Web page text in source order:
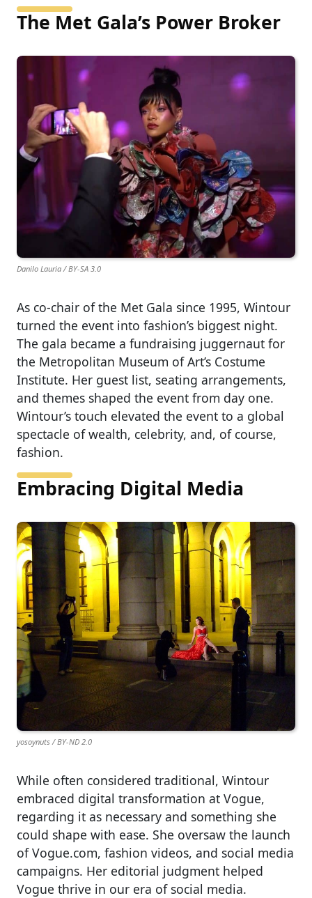
The Met Gala’s Power Broker
Danilo Lauria / BY-SA 3.0
As co-chair of the Met Gala since 1995, Wintour
turned the event into fashion’s biggest night.
The gala became a fundraising juggernaut for
the Metropolitan Museum of Art’s Costume
Institute. Her guest list, seating arrangements,
and themes shaped the event from day one.
Wintour’s touch elevated the event to a global
spectacle of wealth, celebrity, and, of course,
fashion.
Embracing Digital Media
yosoynuts / BY-ND 2.0
While often considered traditional, Wintour
embraced digital transformation at Vogue,
regarding it as necessary and something she
could shape with ease. She oversaw the launch
of Vogue.com, fashion videos, and social media
campaigns. Her editorial judgment helped
Vogue thrive in our era of social media.